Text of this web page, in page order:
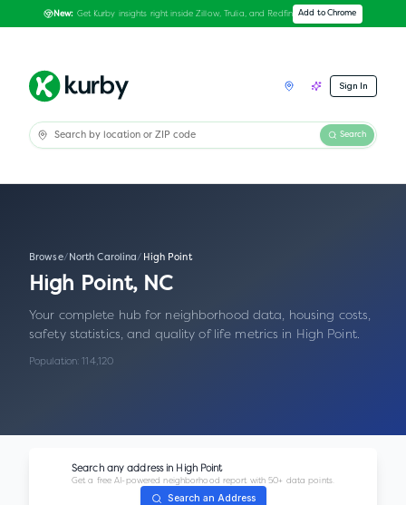
New: Get Kurby insights right inside Zillow, Trulia, and Redfin Add to Chrome
Sign In
Search
Browse/ North Carolina/ High Point
High Point, NC
Your complete hub for neighborhood data, housing costs,
safety statistics, and quality of life metrics in High Point.
Population:114,120
Search any address in High Point
Get a free AI-powered neighborhood report with 50+ data points.
Search an Address